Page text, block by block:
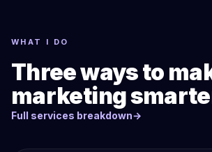
WHAT I DO
Three ways to
marketing
Full services breakdown→